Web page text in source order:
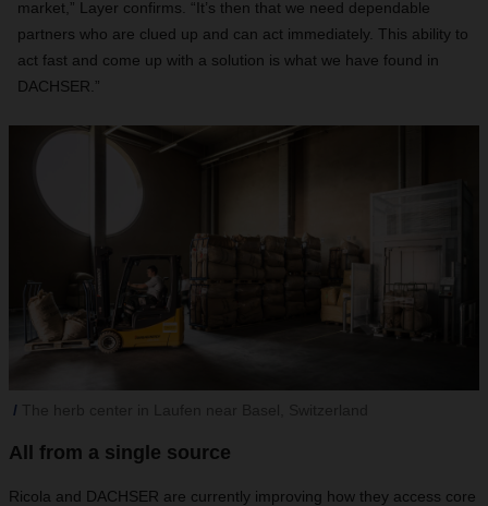
market,” Layer confirms. “It’s then that we need dependable
partners who are clued up and can act immediately. This ability to
act fast and come up with a solution is what we have found in
DACHSER.”
All from a single source
Ricola and DACHSER are currently improving how they access core